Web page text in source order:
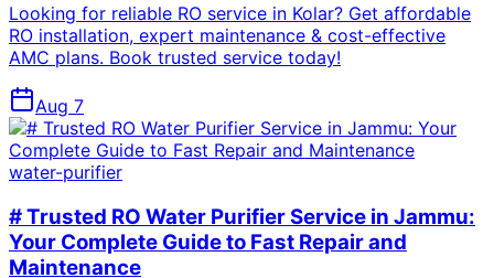
Looking for reliable RO service in Kolar? Get affordable
RO installation, expert maintenance & cost-effective
AMC plans. Book trusted service today!
Aug 7
water-purifier
# Trusted RO Water Purifier Service in Jammu:
Your Complete Guide to Fast Repair and
Maintenance